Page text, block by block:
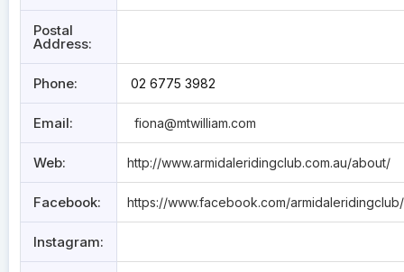
Postal
Address:
Phone: 02 6775 3982
Email: fiona@mtwilliam.com
Web: http://www.armidaleridingclub.com.au/about/
Facebook: https://www.facebook.com/armidaleridingclub/
Instagram: